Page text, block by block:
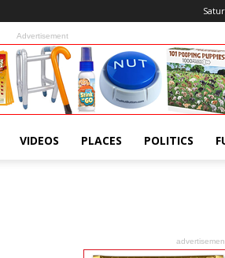
Advertisement
VIDEOS PLACES POLITICS